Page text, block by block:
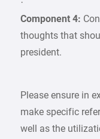
·
Component 4:
thoughts that
president.
Please ensure in
make specific
well as the